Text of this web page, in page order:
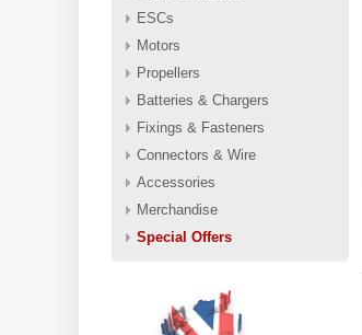
ESCs
Motors
Propellers
Batteries & Chargers
Fixings & Fasteners
Connectors & Wire
Accessories
Merchandise
Special Offers